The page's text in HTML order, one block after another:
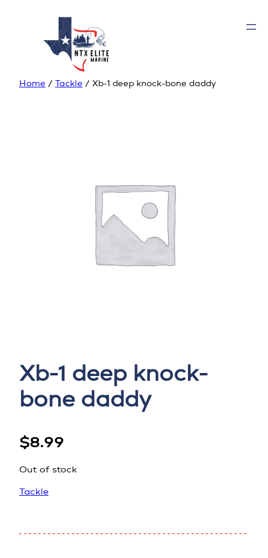
Home / Tackle / Xb-1 deep knock-bone daddy
Xb-1 deep knock-
bone daddy
$8.99
Out of stock
Tackle